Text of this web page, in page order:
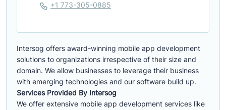
Intersog offers award-winning mobile app development
solutions to organizations irrespective of their size and
domain. We allow businesses to leverage their business
with emerging technologies and our software build up.
Services Provided By Intersog
We offer extensive mobile app development services like
+1 773-305-0885